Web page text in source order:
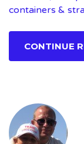
containers &
CONTINUE